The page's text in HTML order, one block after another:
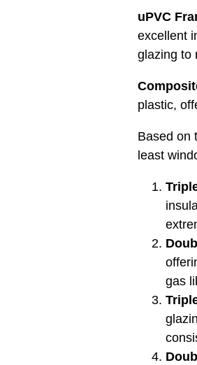
uPVC
excellent
glazing to
plastic,
Based on
least
gas